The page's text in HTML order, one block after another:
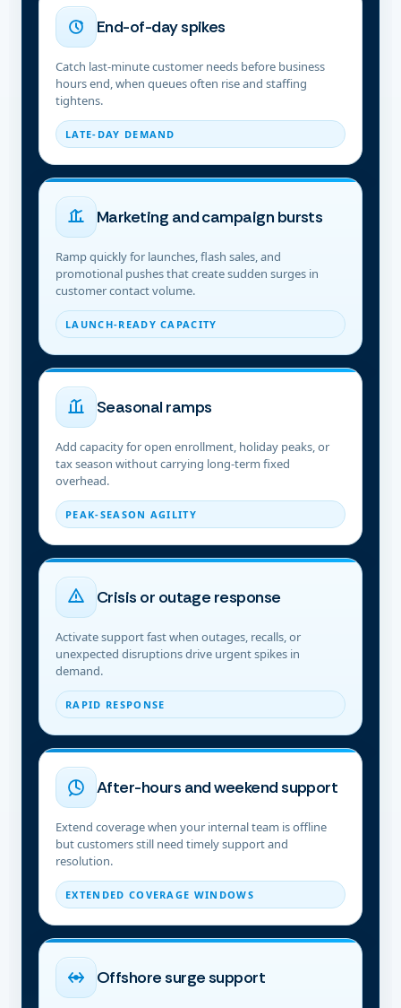
End-of-day spikes
Catch last-minute customer needs before business
hours end, when queues often rise and staffing
tightens.
LATE-DAY DEMAND
Marketing and campaign bursts
Ramp quickly for launches, flash sales, and
promotional pushes that create sudden surges in
customer contact volume.
LAUNCH-READY CAPACITY
Seasonal ramps
Add capacity for open enrollment, holiday peaks, or
tax season without carrying long-term fixed
overhead.
PEAK-SEASON AGILITY
Crisis or outage response
Activate support fast when outages, recalls, or
unexpected disruptions drive urgent spikes in
demand.
RAPID RESPONSE
After-hours and weekend support
Extend coverage when your internal team is offline
but customers still need timely support and
resolution.
EXTENDED COVERAGE WINDOWS
Offshore surge support